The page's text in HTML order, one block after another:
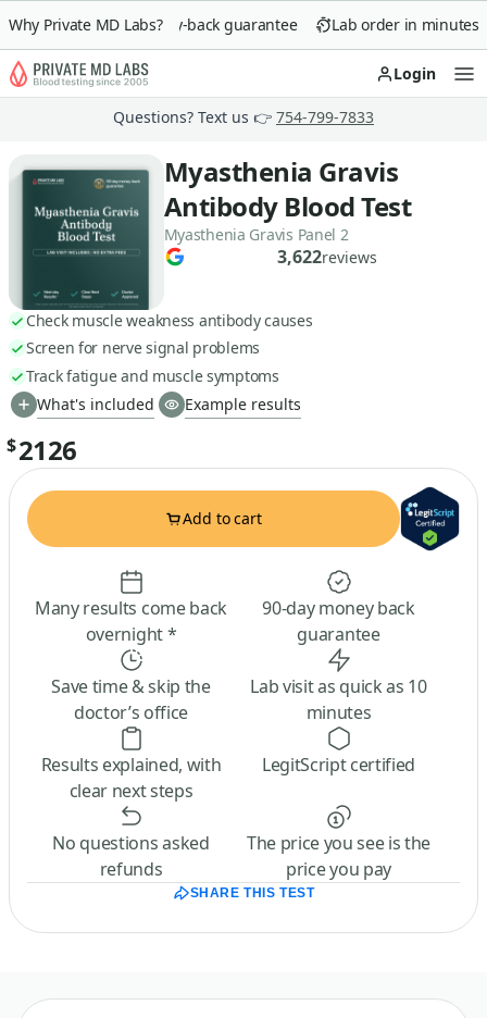
Why Private MD Labs?
90-day money-back guarantee Lab order in minutes
Login
Questions? Text us 👉 754-799-7833
Myasthenia Gravis
Antibody Blood Test
Myasthenia Gravis Panel 2
3,622reviews
Check muscle weakness antibody causes
Screen for nerve signal problems
Track fatigue and muscle symptoms
What's included
Example results
$2126
Add to cart
Many results come back
overnight *
90-day money back
guarantee
Save time & skip the
doctor’s office
Lab visit as quick as 10
minutes
Results explained, with
clear next steps
LegitScript certified
No questions asked
refunds
The price you see is the
price you pay
SHARE THIS TEST